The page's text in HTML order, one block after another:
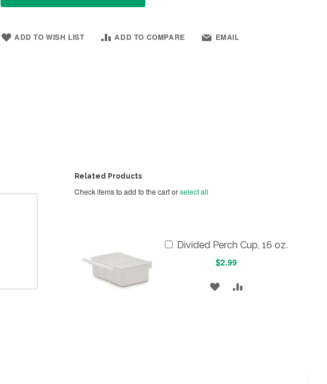
ADD TO WISH LIST ADD TO COMPARE EMAIL
Related Products
Check items to add to the cart orselect all
Divided Perch Cup, 16 oz.
$2.99
Add
ADD